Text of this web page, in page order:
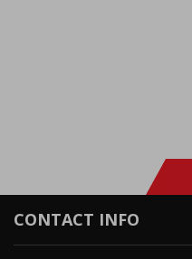
CONTACT INFO